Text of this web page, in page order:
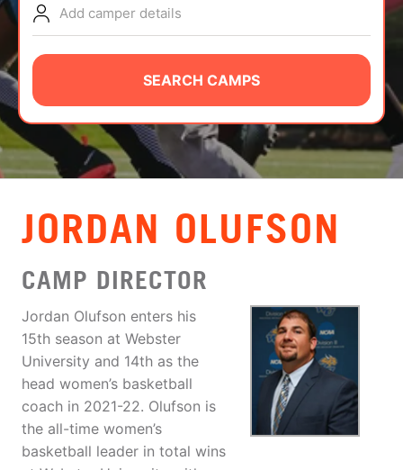
NEWS
CAMP STORE
LOGIN
VIEW CART
Add camper details
SEARCH CAMPS
JORDAN OLUFSON
CAMP DIRECTOR
Jordan Olufson enters his
15th season at Webster
University and 14th as the
head women’s basketball
coach in 2021-22. Olufson is
the all-time women’s
basketball leader in total wins